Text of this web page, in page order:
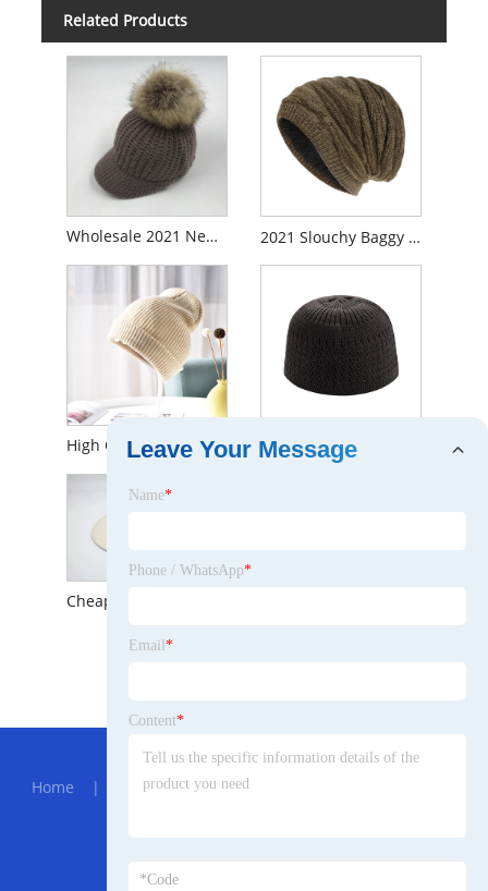
Related Products
Wholesale 2021 New Style Custom Winter Knitted Hats Cheap Price Promotional Women Beanie Wool Baggy Hat 2021 Slouchy Baggy Beanie Knitted Cap Hat with Fleece Lining
High Quality OEM/ODM Men and Women Winter Baggy Slouchy Beanie Warm Fashion Hat
Hot Menu
Home | About Us|Products
Leave Your Message
Name*
Phone / WhatsApp*
Email *
Content*